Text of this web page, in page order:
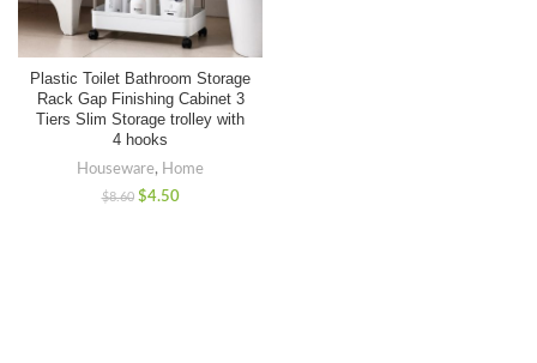
Plastic Toilet Bathroom Storage
Rack Gap Finishing Cabinet 3
Tiers Slim Storage trolley with
4 hooks
Houseware, Home
$8.60 $4.50